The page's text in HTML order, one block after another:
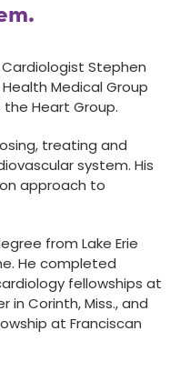
Cardiologist Stephen
Medical Group
the Heart Group.
treating and
system. His
approach to
from Lake Erie
He completed
fellowships at
in Corinth, Miss., and
at Franciscan